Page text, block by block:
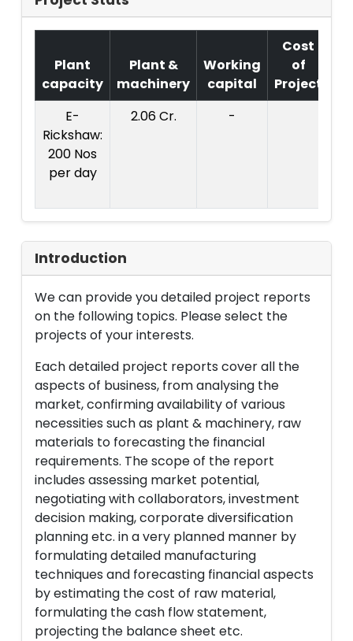
Plant
capacity
Plant &
machinery
Working
capital
Cost
of
Project
E-
Rickshaw:
200 Nos
per day
2.06 Cr. -
Introduction
We can provide you detailed project reports
on the following topics. Please select the
projects of your interests.
Each detailed project reports cover all the
aspects of business, from analysing the
market, confirming availability of various
necessities such as plant & machinery, raw
materials to forecasting the financial
requirements. The scope of the report
includes assessing market potential,
negotiating with collaborators, investment
decision making, corporate diversification
planning etc. in a very planned manner by
formulating detailed manufacturing
techniques and forecasting financial aspects
by estimating the cost of raw material,
formulating the cash flow statement,
projecting the balance sheet etc.